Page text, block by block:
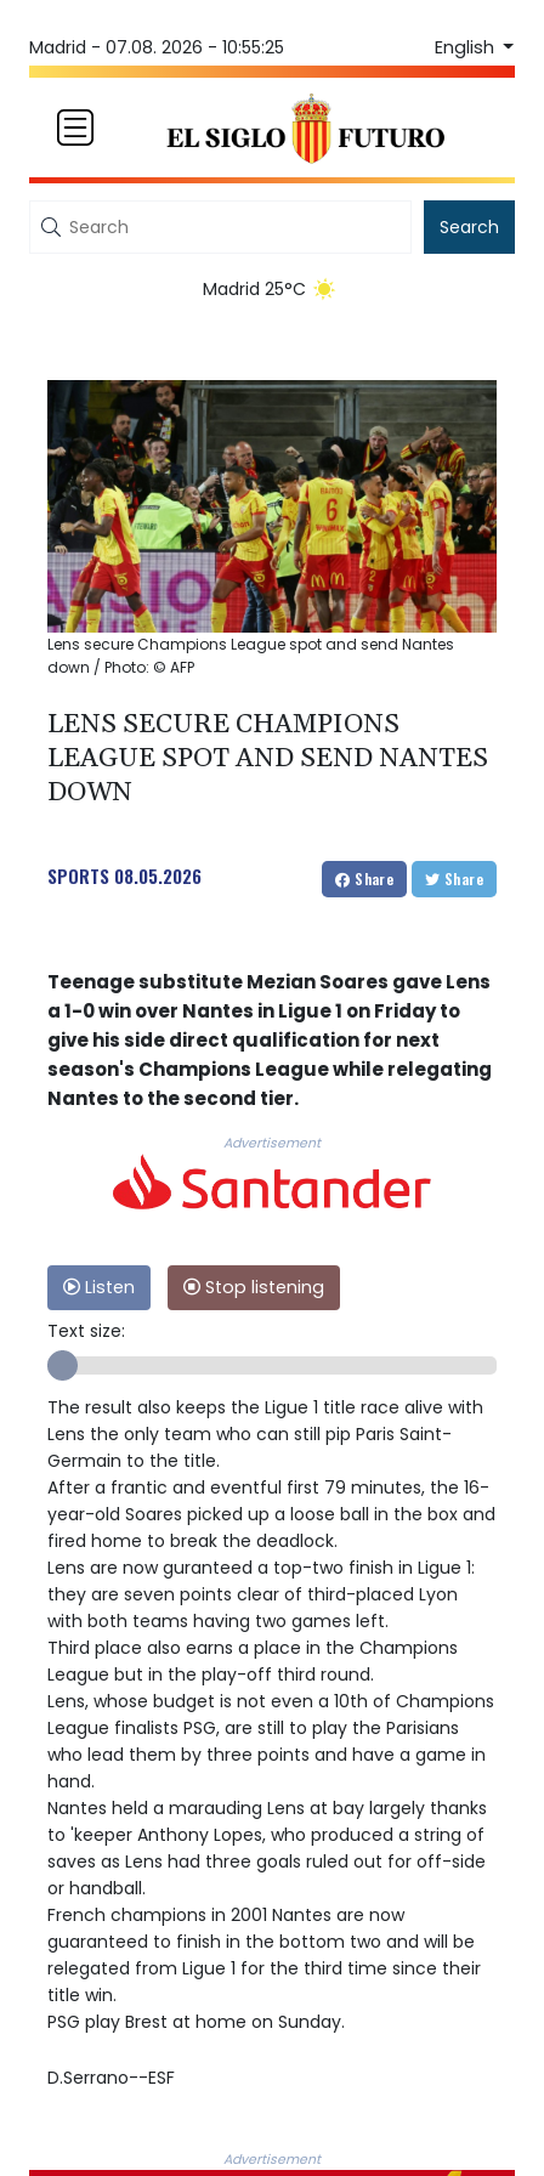
Madrid - 07.08. 2026 - 10:55:25 English
Search
Madrid 25°C
Lens secure Champions League spot and send Nantes
down / Photo: © AFP
LENS SECURE CHAMPIONS
LEAGUE SPOT AND SEND NANTES
DOWN
SPORTS 08.05.2026 Share Share
Teenage substitute Mezian Soares gave Lens
a 1-0 win over Nantes in Ligue 1 on Friday to
give his side direct qualification for next
season's Champions League while relegating
Nantes to the second tier.
Advertisement
Listen
Stop listening
Text size:
The result also keeps the Ligue 1 title race alive with
Lens the only team who can still pip Paris Saint-
Germain to the title.
After a frantic and eventful first 79 minutes, the 16-
year-old Soares picked up a loose ball in the box and
fired home to break the deadlock.
Lens are now guranteed a top-two finish in Ligue 1:
they are seven points clear of third-placed Lyon
with both teams having two games left.
Third place also earns a place in the Champions
League but in the play-off third round.
Lens, whose budget is not even a 10th of Champions
League finalists PSG, are still to play the Parisians
who lead them by three points and have a game in
hand.
Nantes held a marauding Lens at bay largely thanks
to 'keeper Anthony Lopes, who produced a string of
saves as Lens had three goals ruled out for off-side
or handball.
French champions in 2001 Nantes are now
guaranteed to finish in the bottom two and will be
relegated from Ligue 1 for the third time since their
title win.
PSG play Brest at home on Sunday.
D.Serrano--ESF
Advertisement